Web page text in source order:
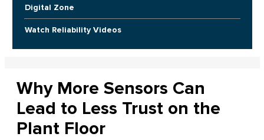
Digital Zone
Watch Reliability Videos
Why More Sensors Can
Lead to Less Trust on the
Plant Floor